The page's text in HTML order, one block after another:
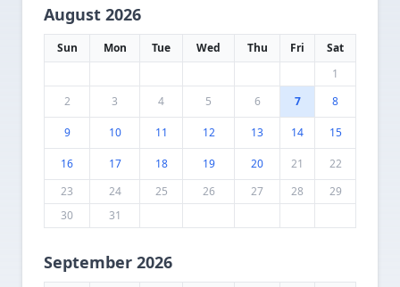
August 2026
Sun Mon Tue Wed Thu Fri
Sat
1
2
3 4 5 6 7 8
9 10 11 12 13 14 15
16 17 18 19 20 21
22
23
24 25 26 27 28
29
30
31
September 2026